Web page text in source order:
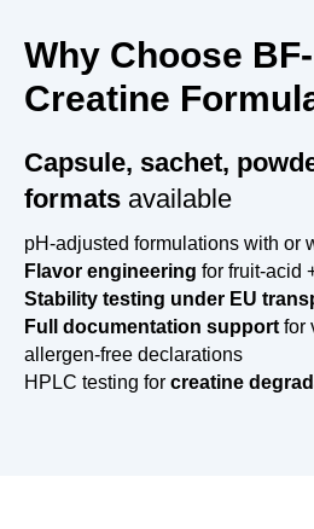
Why Choose
Creatine
Capsule, sachet,
formats available
pH-adjusted formulations with or
Flavor engineering for fruit-acid
Stability testing under EU
Full documentation support for
allergen-free declarations
HPLC testing for creatine